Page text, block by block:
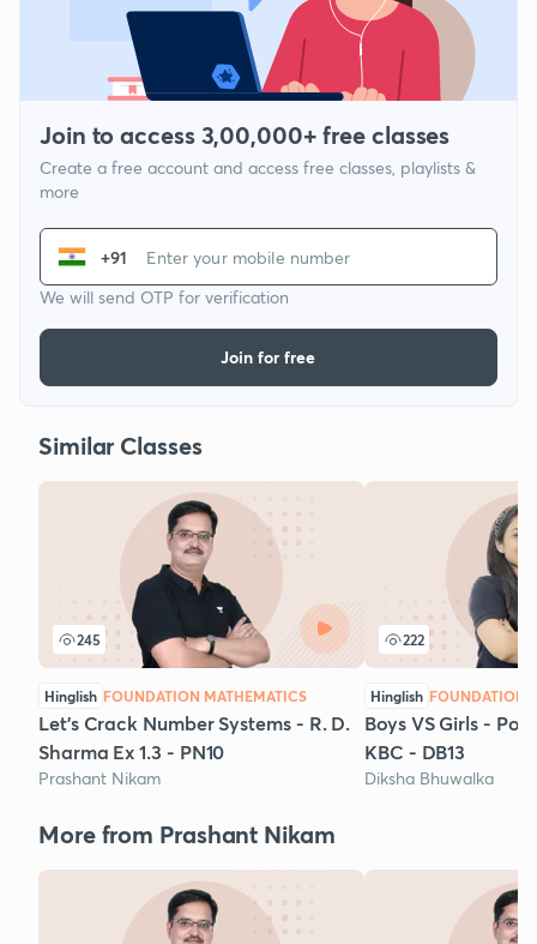
Join to access 3,00,000+ free classes
Create a free account and access free classes, playlists &
more
+91
We will send OTP for verification
Join for free
Similar Classes
245
Hinglish FOUNDATION MATHEMATICS
Let's Crack Number Systems - R. D.
Sharma Ex 1.3 - PN10
Prashant Nikam
222
Hinglish FOUNDATION
Boys VS Girls -
KBC - DB13
Diksha Bhuwalka
More from Prashant Nikam